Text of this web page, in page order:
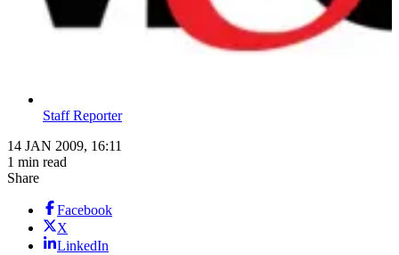
Staff Reporter
14 JAN 2009, 16:11
1 min read
Share
Facebook
X
LinkedIn